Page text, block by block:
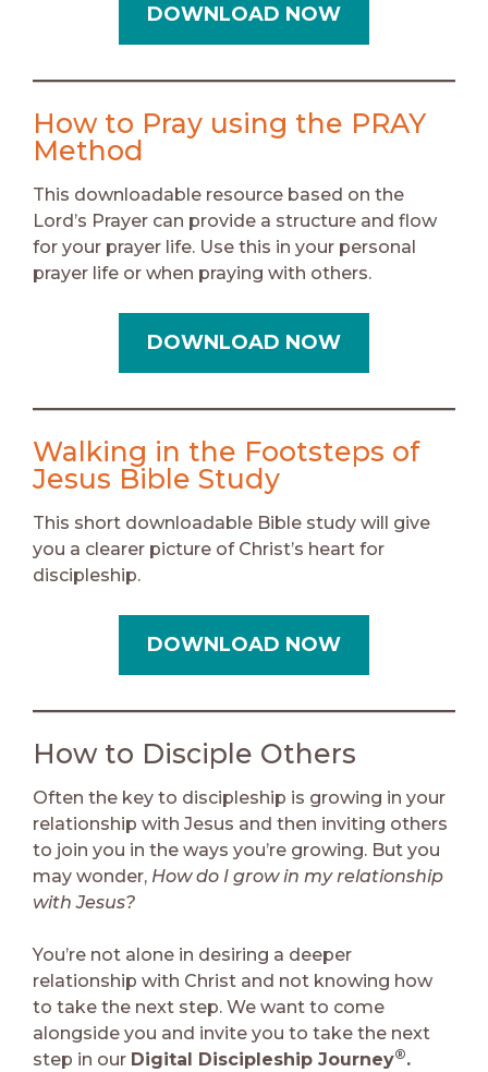
DOWNLOAD NOW
How to Pray using the PRAY
Method
This downloadable resource based on the
Lord’s Prayer can provide a structure and flow
for your prayer life. Use this in your personal
prayer life or when praying with others.
DOWNLOAD NOW
Walking in the Footsteps of
Jesus Bible Study
This short downloadable Bible study will give
you a clearer picture of Christ’s heart for
discipleship.
DOWNLOAD NOW
How to Disciple Others
Often the key to discipleship is growing in your
relationship with Jesus and then inviting others
to join you in the ways you’re growing. But you
may wonder, How do I grow in my relationship
with Jesus?
You’re not alone in desiring a deeper
relationship with Christ and not knowing how
to take the next step. We want to come
alongside you and invite you to take the next
step in our Digital Discipleship Journey®.